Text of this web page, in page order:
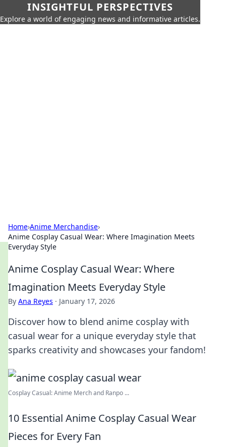
INSIGHTFUL PERSPECTIVES
Explore a world of engaging news and informative articles.
Home›Anime Merchandise›
Anime Cosplay Casual Wear: Where Imagination Meets
Everyday Style
Anime Cosplay Casual Wear: Where
Imagination Meets Everyday Style
By Ana Reyes · January 17, 2026
Discover how to blend anime cosplay with
casual wear for a unique everyday style that
sparks creativity and showcases your fandom!
Cosplay Casual: Anime Merch and Ranpo ...
10 Essential Anime Cosplay Casual Wear
Pieces for Every Fan